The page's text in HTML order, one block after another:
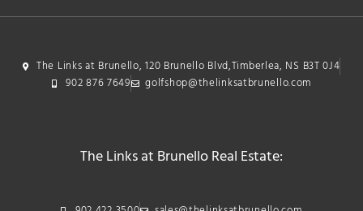
The Links at Brunello, 120 Brunello Blvd,Timberlea, NS B3T 0J4
902 876 7649
golfshop@thelinksatbrunello.com
The Links at Brunello Real Estate: